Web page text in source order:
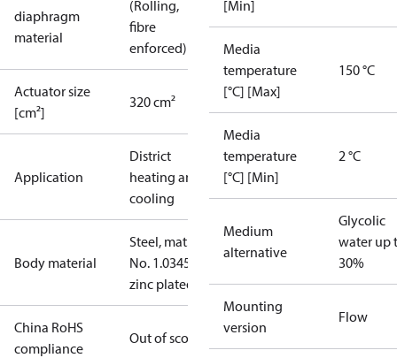
diaphragm
material
(Rolling,
fibre
enforced)
Actuator size
[cm²]
320 cm²
Application
District
heating and
cooling
Body material
Steel, mat.
No. 1.0345,
zinc plated
China RoHS
compliance
Out of scope
[Min]
Media
temperature
[°C] [Max]
150 °C
Media
temperature
[°C] [Min]
2 °C
Medium
alternative
Glycolic
water up
30%
Mounting
version
Flow